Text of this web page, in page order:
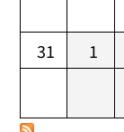
31
1